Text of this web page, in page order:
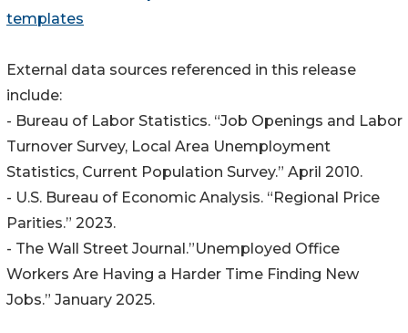
templates
External data sources referenced in this release
include:
- Bureau of Labor Statistics. “Job Openings and Labor
Turnover Survey, Local Area Unemployment
Statistics, Current Population Survey.” April 2010.
- U.S. Bureau of Economic Analysis. “Regional Price
Parities.” 2023.
- The Wall Street Journal.”Unemployed Office
Workers Are Having a Harder Time Finding New
Jobs.” January 2025.